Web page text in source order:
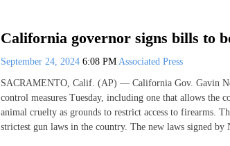
California governor signs bills to
September 24, 2024 6:08 PM Associated Press
SACRAMENTO, Calif. (AP) — California Gov. Gavin
control measures Tuesday, including one that allows the
animal cruelty as grounds to restrict access to firearms.
strictest gun laws in the country. The new laws signed